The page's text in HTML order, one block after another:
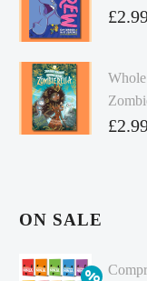
£
£
ON SALE